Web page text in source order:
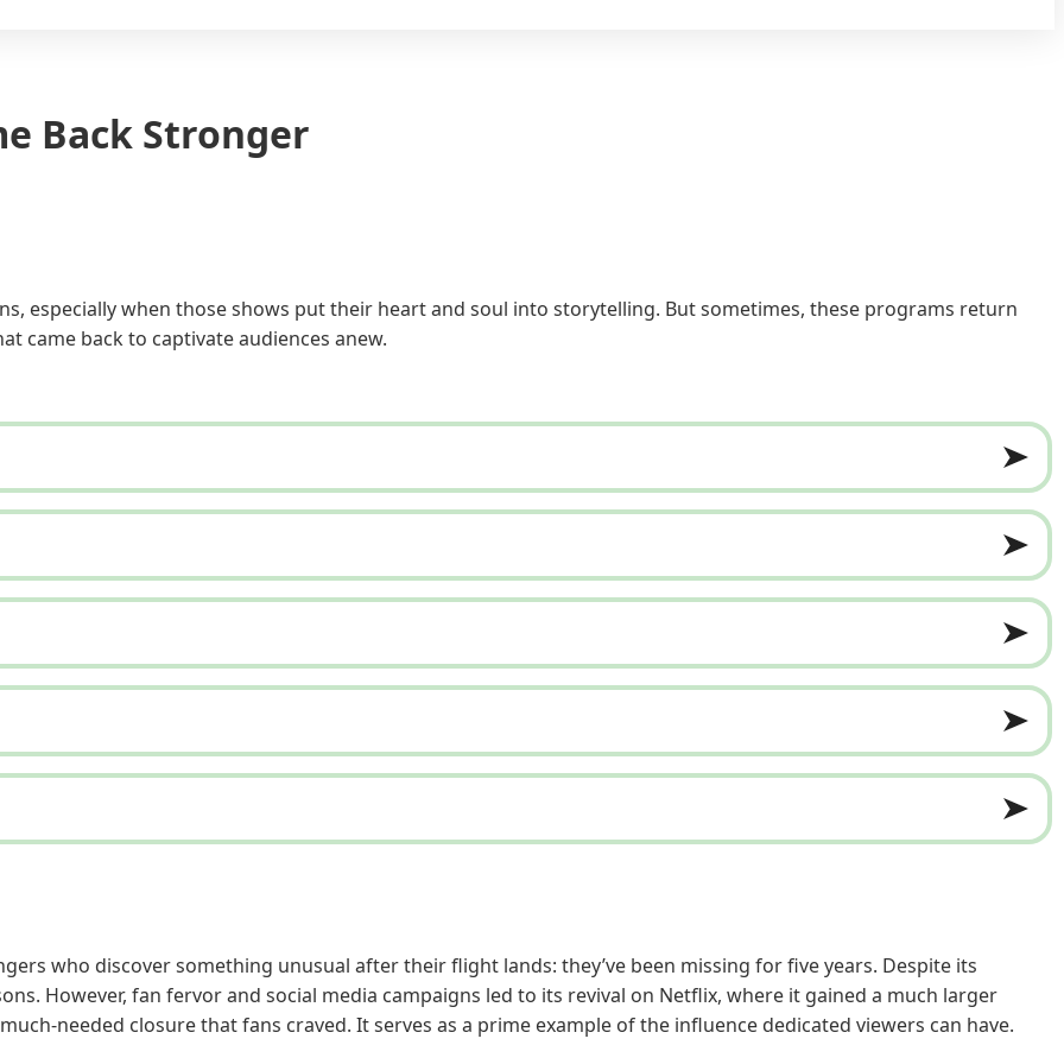
Back Stronger
especially when those shows put their heart and soul into storytelling. But sometimes, these programs return
came back to captivate audiences anew.
who discover something unusual after their flight lands: they’ve been missing for five years. Despite its
However, fan fervor and social media campaigns led to its revival on Netflix, where it gained a much larger
needed closure that fans craved. It serves as a prime example of the influence dedicated viewers can have.